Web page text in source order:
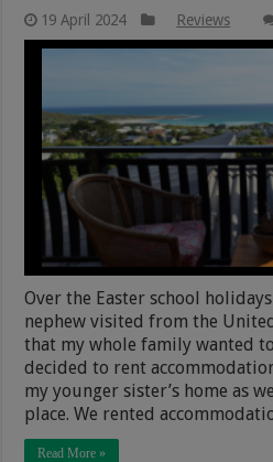
19 April 2024 Reviews
Over the Easter school
nephew visited from the
that my whole family wanted
decided to rent
my younger sister’s home as
place. We rented
Read More »